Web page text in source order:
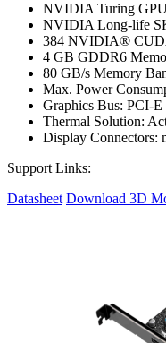
NVIDIA Turing
NVIDIA Long-life
384 NVIDIA®
4 GB GDDR6
80 GB/s Memory
Max. Power
Graphics Bus: PCI-E
Thermal Solution:
Display Connectors:
Support Links:
Datasheet Download 3D